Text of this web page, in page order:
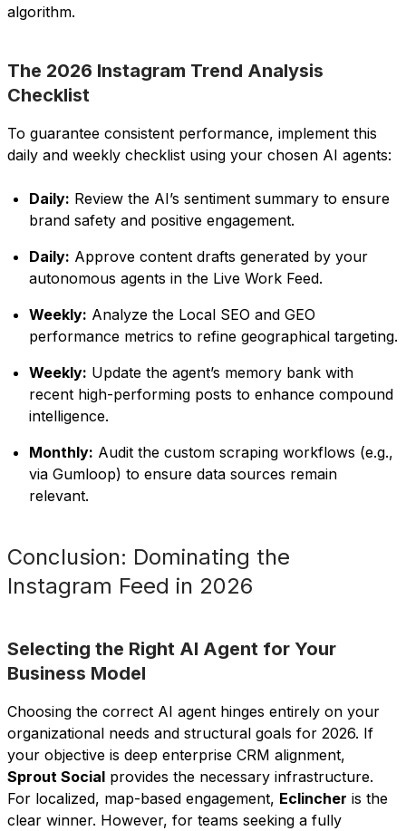
algorithm.
The 2026 Instagram Trend Analysis
Checklist
To guarantee consistent performance, implement this
daily and weekly checklist using your chosen AI agents:
Daily: Review the AI’s sentiment summary to ensure
brand safety and positive engagement.
Daily: Approve content drafts generated by your
autonomous agents in the Live Work Feed.
Weekly: Analyze the Local SEO and GEO
performance metrics to refine geographical targeting.
Weekly: Update the agent’s memory bank with
recent high-performing posts to enhance compound
intelligence.
Monthly: Audit the custom scraping workflows (e.g.,
via Gumloop) to ensure data sources remain
relevant.
Conclusion: Dominating the
Instagram Feed in 2026
Selecting the Right AI Agent for Your
Business Model
Choosing the correct AI agent hinges entirely on your
organizational needs and structural goals for 2026. If
your objective is deep enterprise CRM alignment,
Sprout Social provides the necessary infrastructure.
For localized, map-based engagement, Eclincher is the
clear winner. However, for teams seeking a fully